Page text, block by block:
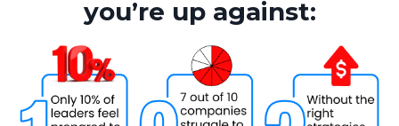
you’re up against: